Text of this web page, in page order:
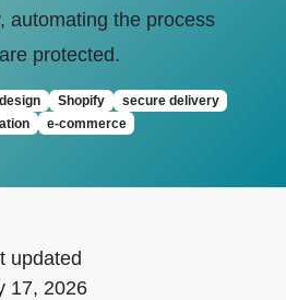
automating the process
protected.
Shopify
secure delivery
e-commerce
updated
17, 2026